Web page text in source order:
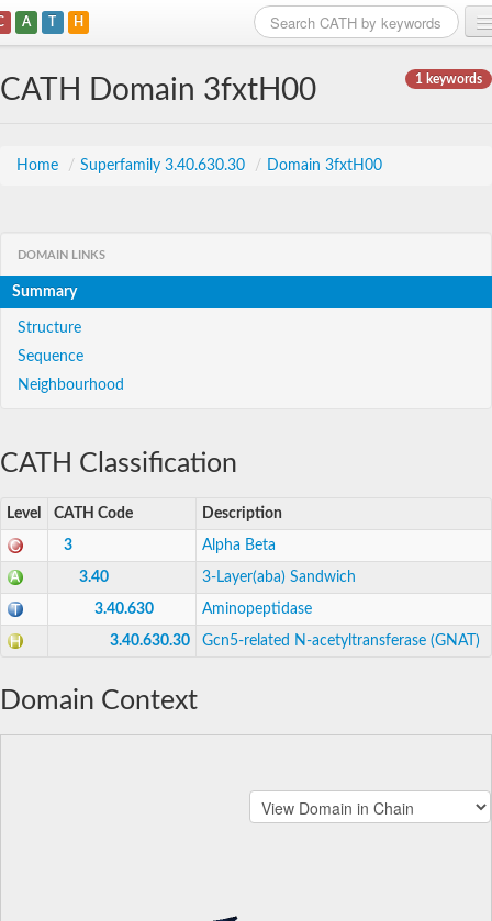
A T H
1 keywords
CATH Domain 3fxtH00
Home / Superfamily 3.40.630.30 / Domain 3fxtH00
DOMAIN LINKS
Summary
Structure
Sequence
Neighbourhood
CATH Classification
Level CATH Code Description
3 Alpha Beta
3.40 3-Layer(aba) Sandwich
3.40.630 Aminopeptidase
3.40.630.30 Gcn5-related N-acetyltransferase (GNAT)
Domain Context